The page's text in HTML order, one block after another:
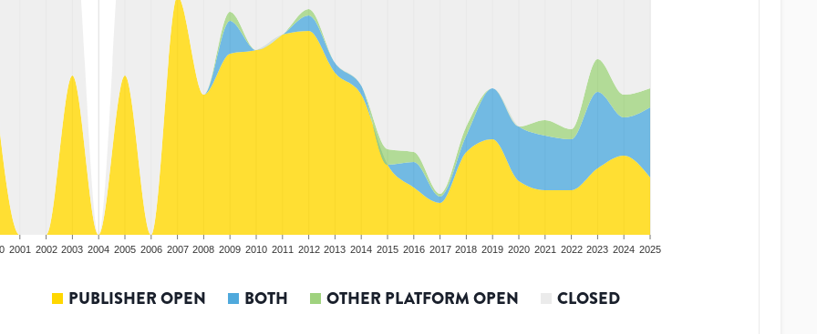
2001 2002 2003 2004 2005 2006 2007 2008 2009 2010 2011 2012 2013 2014 2015 2016 2017 2018 2019 2020 2021 2022 2023 2024 2025
PUBLISHER OPEN BOTH OTHER PLATFORM OPEN CLOSED